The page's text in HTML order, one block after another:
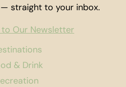
& Drink
straight to your inbox.
Our Newsletter